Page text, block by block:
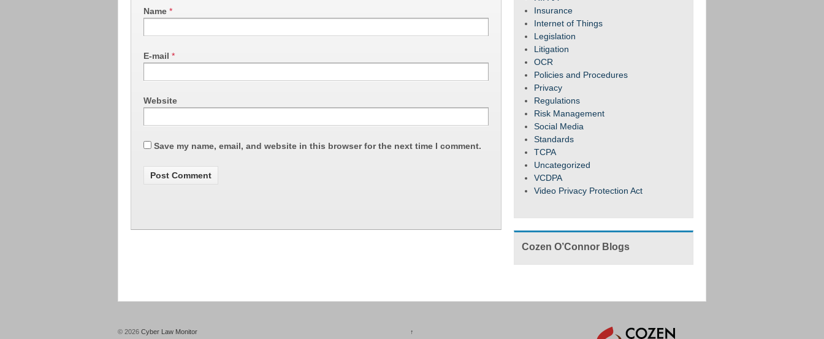
Name *
E-mail *
Website
Save my name, email, and website in this browser for the next time I comment.
Insurance
Internet of Things
Legislation
Litigation
OCR
Policies and Procedures
Privacy
Regulations
Risk Management
Social Media
Standards
TCPA
Uncategorized
VCDPA
Video Privacy Protection Act
Cozen O’Connor Blogs
© 2026 Cyber Law Monitor ↑